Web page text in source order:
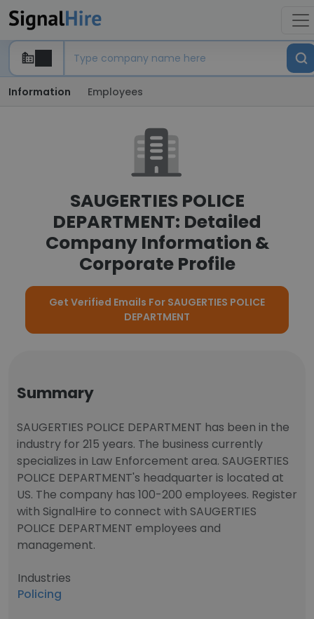
Information Employees
SAUGERTIES POLICE
DEPARTMENT: Detailed
Company Information &
Corporate Profile
Get Verified Emails For SAUGERTIES POLICE
DEPARTMENT
Summary
SAUGERTIES POLICE DEPARTMENT has been in the
industry for 215 years. The business currently
specializes in Law Enforcement area. SAUGERTIES
POLICE DEPARTMENT's headquarter is located at
US. The company has 100-200 employees. Register
with SignalHire to connect with SAUGERTIES
POLICE DEPARTMENT employees and
management.
Industries
Policing